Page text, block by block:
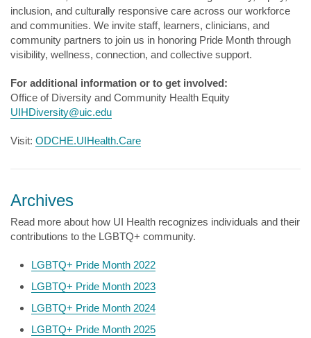
inclusion, and culturally responsive care across our workforce
and communities. We invite staff, learners, clinicians, and
community partners to join us in honoring Pride Month through
visibility, wellness, connection, and collective support.
For additional information or to get involved:
Office of Diversity and Community Health Equity
UIHDiversity@uic.edu
Visit: ODCHE.UIHealth.Care
Archives
Read more about how UI Health recognizes individuals and their
contributions to the LGBTQ+ community.
LGBTQ+ Pride Month 2022
LGBTQ+ Pride Month 2023
LGBTQ+ Pride Month 2024
LGBTQ+ Pride Month 2025